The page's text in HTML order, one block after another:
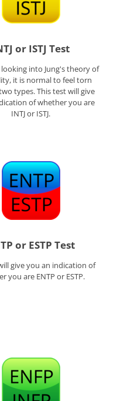
or ISTJ Test
into Jung's theory of
it is normal to feel torn
types. This test will give
of whether you are
INTJ or ISTJ.
or ESTP Test
give you an indication of
you are ENTP or ESTP.